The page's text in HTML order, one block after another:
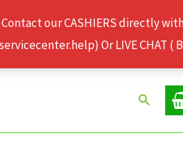
our CASHIERS directly
Or LIVE CHAT (
Search